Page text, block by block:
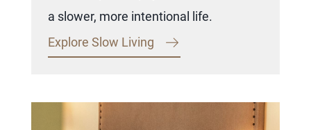
a slower, more intentional life.
Explore Slow Living